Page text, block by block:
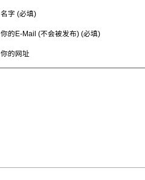
名字 (必填)
你的E-Mail (不会被发布) (必填)
你的网址